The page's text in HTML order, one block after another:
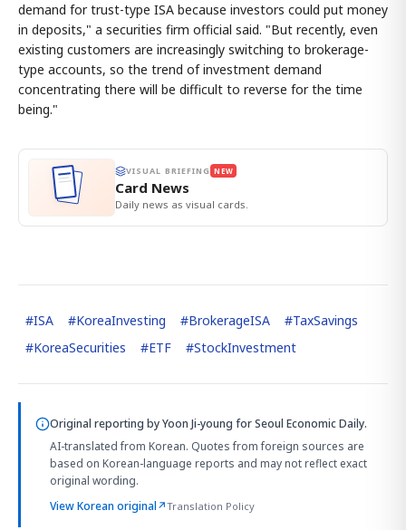
demand for trust-type ISA because investors could put money
in deposits," a securities firm official said. "But recently, even
existing customers are increasingly switching to brokerage-
type accounts, so the trend of investment demand
concentrating there will be difficult to reverse for the time
being."
VISUAL BRIEFING NEW
Card News
Daily news as visual cards.
#ISA #KoreaInvesting #BrokerageISA #TaxSavings
#KoreaSecurities #ETF #StockInvestment
Original reporting byYoon Ji-young for Seoul Economic Daily.
AI-translated from Korean. Quotes from foreign sources are
based on Korean-language reports and may not reflect exact
original wording.
View Korean original↗Translation Policy